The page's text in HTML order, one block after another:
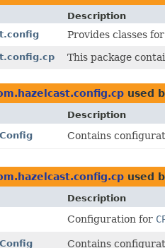
Description
Provides classes
This package
used
Description
Contains
used
Description
Configuration for
Contains